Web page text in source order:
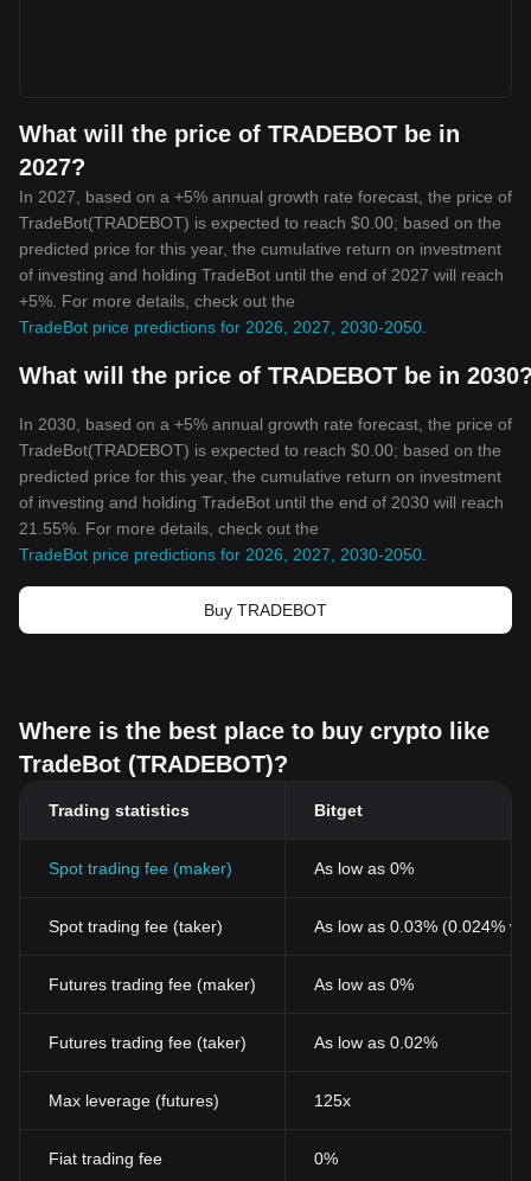
What will the price of TRADEBOT be in
2027?
In 2027, based on a +5% annual growth rate forecast, the price of
TradeBot(TRADEBOT) is expected to reach $0.00; based on the
predicted price for this year, the cumulative return on investment
of investing and holding TradeBot until the end of 2027 will reach
+5%. For more details, check out the
TradeBot price predictions for 2026, 2027, 2030-2050
What will the price of TRADEBOT be in
In 2030, based on a +5% annual growth rate forecast, the price of
TradeBot(TRADEBOT) is expected to reach $0.00; based on the
predicted price for this year, the cumulative return on investment
of investing and holding TradeBot until the end of 2030 will reach
21.55%. For more details, check out the
TradeBot price predictions for 2026, 2027, 2030-2050
Buy TRADEBOT
Where is the best place to buy crypto like
TradeBot (TRADEBOT)?
Trading statistics Bitget
Spot trading fee (maker) As low as 0%
Spot trading fee (taker) As low as 0.03% (0.024%
Futures trading fee (maker) As low as 0%
Futures trading fee (taker) As low as 0.02%
Max leverage (futures) 125x
Fiat trading fee 0%